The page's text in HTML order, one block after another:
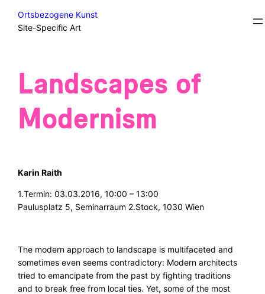
SkipCourses
Landscapes of
Modernism
Karin Raith
1.Termin: 03.03.2016, 10:00 – 13:00
Paulusplatz 5, Seminarraum 2.Stock, 1030 Wien
The modern approach to landscape is multifaceted and
sometimes even seems contradictory: Modern architects
tried to emancipate from the past by fighting traditions
and to break free from local ties. Yet, some of the most
Ortsbezogene Kunst
Site-Specific Art